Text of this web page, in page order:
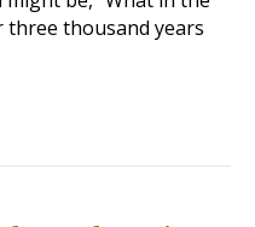
three thousand years